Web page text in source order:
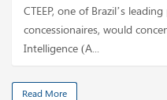
CTEEP, one of Brazil’s
concessionaires, would
Intelligence (A...
Read More